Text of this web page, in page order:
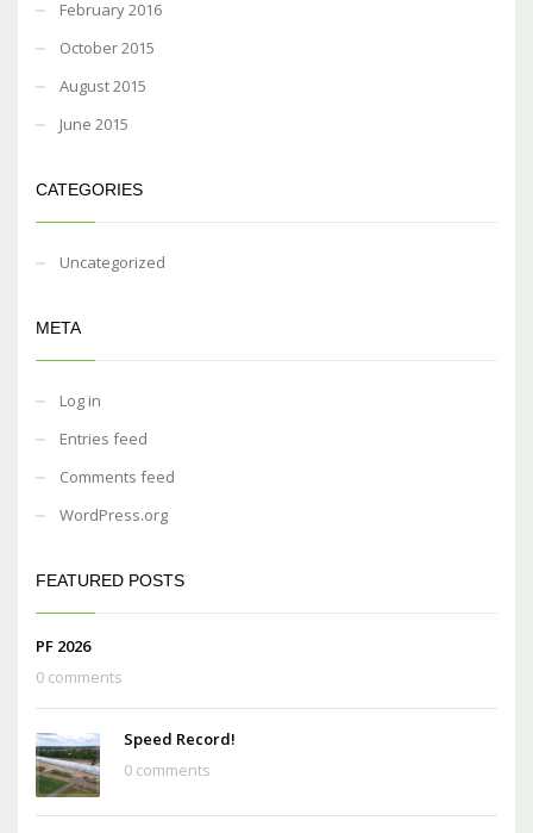
February 2016
October 2015
August 2015
June 2015
CATEGORIES
Uncategorized
META
Log in
Entries feed
Comments feed
WordPress.org
FEATURED POSTS
PF 2026
0 comments
Speed Record!
0 comments